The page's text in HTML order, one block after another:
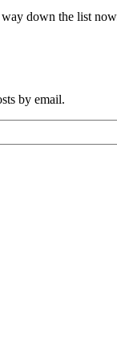
down the list
by email.